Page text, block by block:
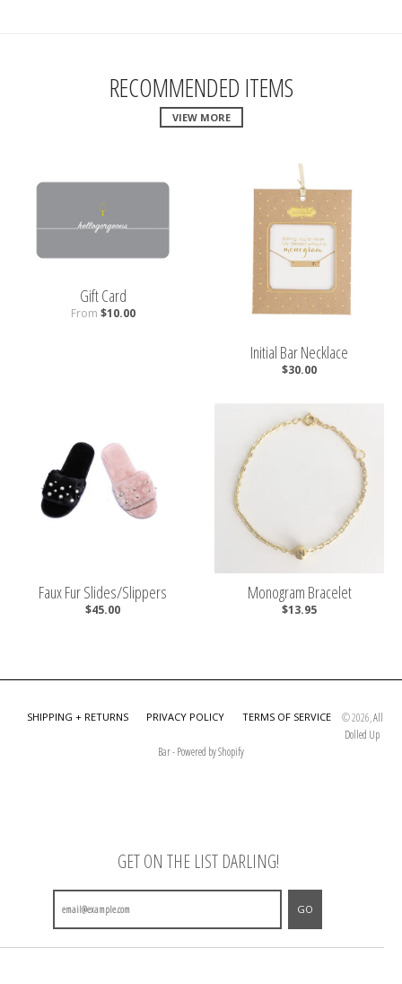
RECOMMENDED ITEMS
VIEW MORE
Gift Card
From $10.00
Initial Bar Necklace
$30.00
Faux Fur Slides/Slippers
$45.00
Monogram Bracelet
$13.95
SHIPPING + RETURNS PRIVACY POLICY TERMS OF SERVICE © 2026,All
Dolled Up
Bar-Powered by Shopify
GET ON THE LIST DARLING!
GO